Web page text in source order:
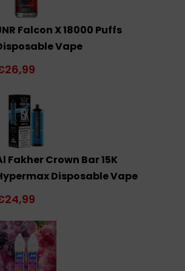
Falcon X 18000 Puffs
Vape
Fakher Crown Bar 15K
Disposable Vape